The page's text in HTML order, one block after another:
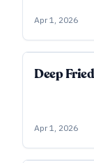
Apr 1, 2026
Deep
Apr 1, 2026